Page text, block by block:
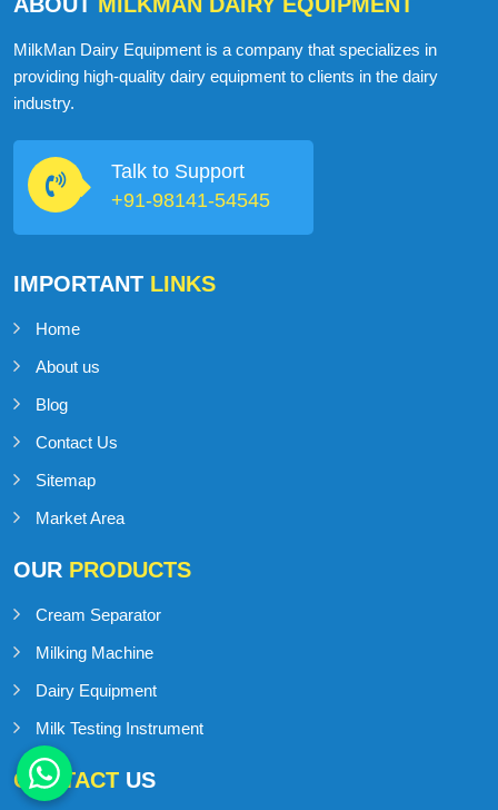
MilkMan Dairy Equipment is a company that specializes in
providing high-quality dairy equipment to clients in the dairy
industry.
Talk to Support
+91-98141-54545
IMPORTANT LINKS
Home
About us
Blog
Contact Us
Sitemap
Market Area
OUR PRODUCTS
Cream Separator
Milking Machine
Dairy Equipment
Milk Testing Instrument
CONTACT US